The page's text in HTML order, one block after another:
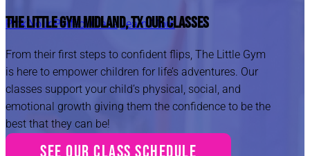
Pick Your Perfect Class Learn More
The Little Gym Midland, TXOur Classes
From their first steps to confident flips, The Little Gym
is here to empower children for life’s adventures. Our
classes support your child’s physical, social, and
emotional growth giving them the confidence to be the
best that they can be!